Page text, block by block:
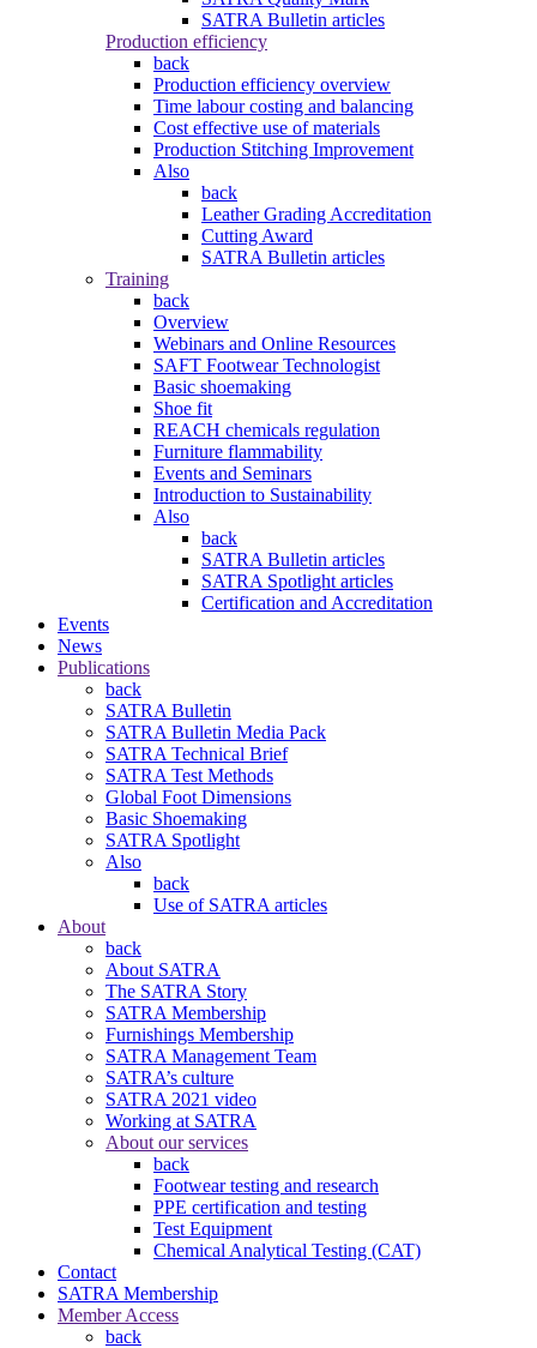
SATRA Bulletin articles
Production efficiency
back
Production efficiency overview
Time labour costing and balancing
Cost effective use of materials
Production Stitching Improvement
Also
back
Leather Grading Accreditation
Cutting Award
SATRA Bulletin articles
Training
back
Overview
Webinars and Online Resources
SAFT Footwear Technologist
Basic shoemaking
Shoe fit
REACH chemicals regulation
Furniture flammability
Events and Seminars
Introduction to Sustainability
Also
back
SATRA Bulletin articles
SATRA Spotlight articles
Certification and Accreditation
Events
News
Publications
back
SATRA Bulletin
SATRA Bulletin Media Pack
SATRA Technical Brief
SATRA Test Methods
Global Foot Dimensions
Basic Shoemaking
SATRA Spotlight
Also
back
Use of SATRA articles
About
back
About SATRA
The SATRA Story
SATRA Membership
Furnishings Membership
SATRA Management Team
SATRA’s culture
SATRA 2021 video
Working at SATRA
About our services
back
Footwear testing and research
PPE certification and testing
Test Equipment
Chemical Analytical Testing (CAT)
Contact
SATRA Membership
Member Access
back